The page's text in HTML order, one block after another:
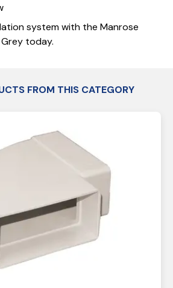
system with the Manrose
Grey today.
FROM THIS CATEGORY